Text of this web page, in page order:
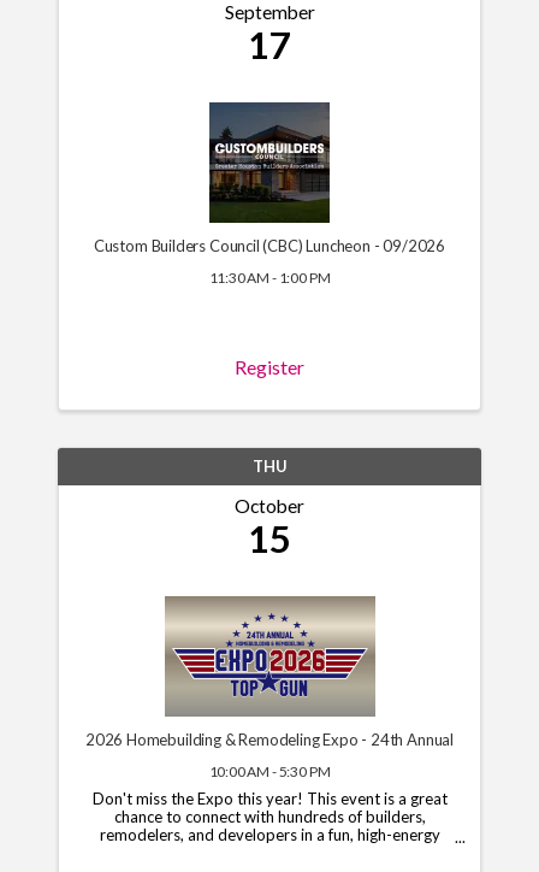
September
17
Custom Builders Council (CBC) Luncheon - 09/2026
11:30 AM - 1:00 PM
Register
THU
October
15
2026 Homebuilding & Remodeling Expo - 24th Annual
10:00 AM - 5:30 PM
Don't miss the Expo this year! This event is a great
chance to connect with hundreds of builders,
remodelers, and developers in a fun, high-energy